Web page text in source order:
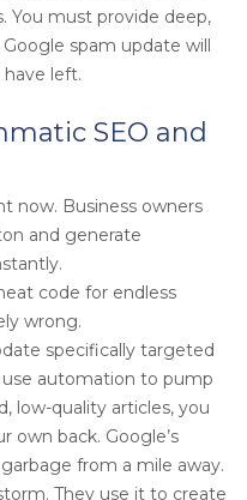
You must provide deep,
spam update will
left.
SEO and
now. Business owners
and generate
code for endless
wrong.
specifically targeted
automation to pump
low-quality articles, you
own back. Google’s
from a mile away.
They use it to create